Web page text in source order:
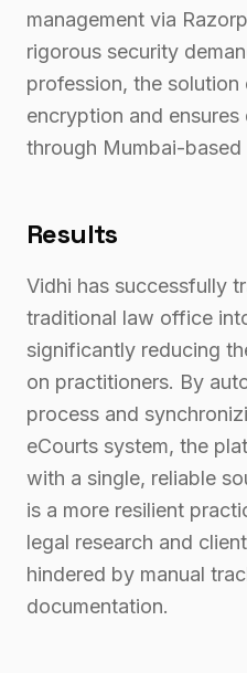
management via
rigorous security
profession, the solution
encryption and
through Mumbai-based
Results
Vidhi has successfully
traditional law office
significantly reducing
on practitioners. By
process and
eCourts system, the
with a single, reliable
is a more resilient
legal research and
hindered by manual
documentation.